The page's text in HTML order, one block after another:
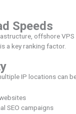
Speeds
offshore
a key ranking factor.
IP locations can
SEO campaigns